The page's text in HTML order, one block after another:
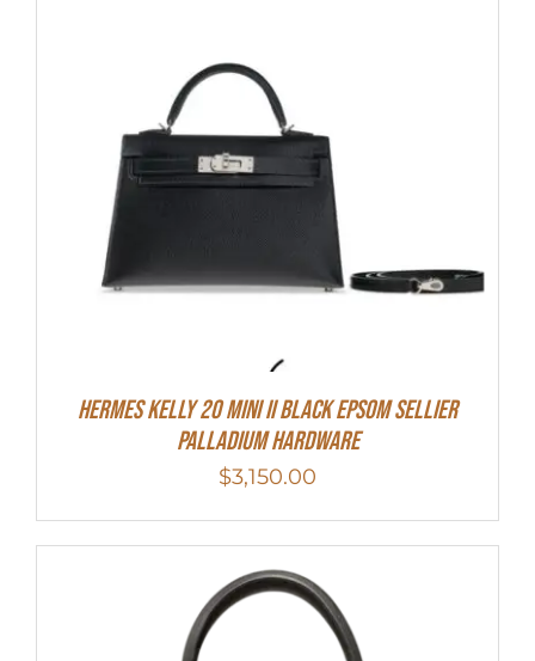
Hermes Kelly 20 Mini II Black Epsom Sellier
Palladium Hardware
$3,150.00